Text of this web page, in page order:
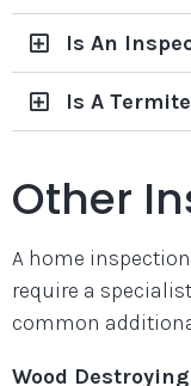
Is An
Is A
Other
A home
require a
common
Wood